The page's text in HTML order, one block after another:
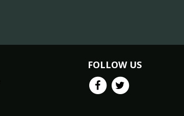
FOLLOW US